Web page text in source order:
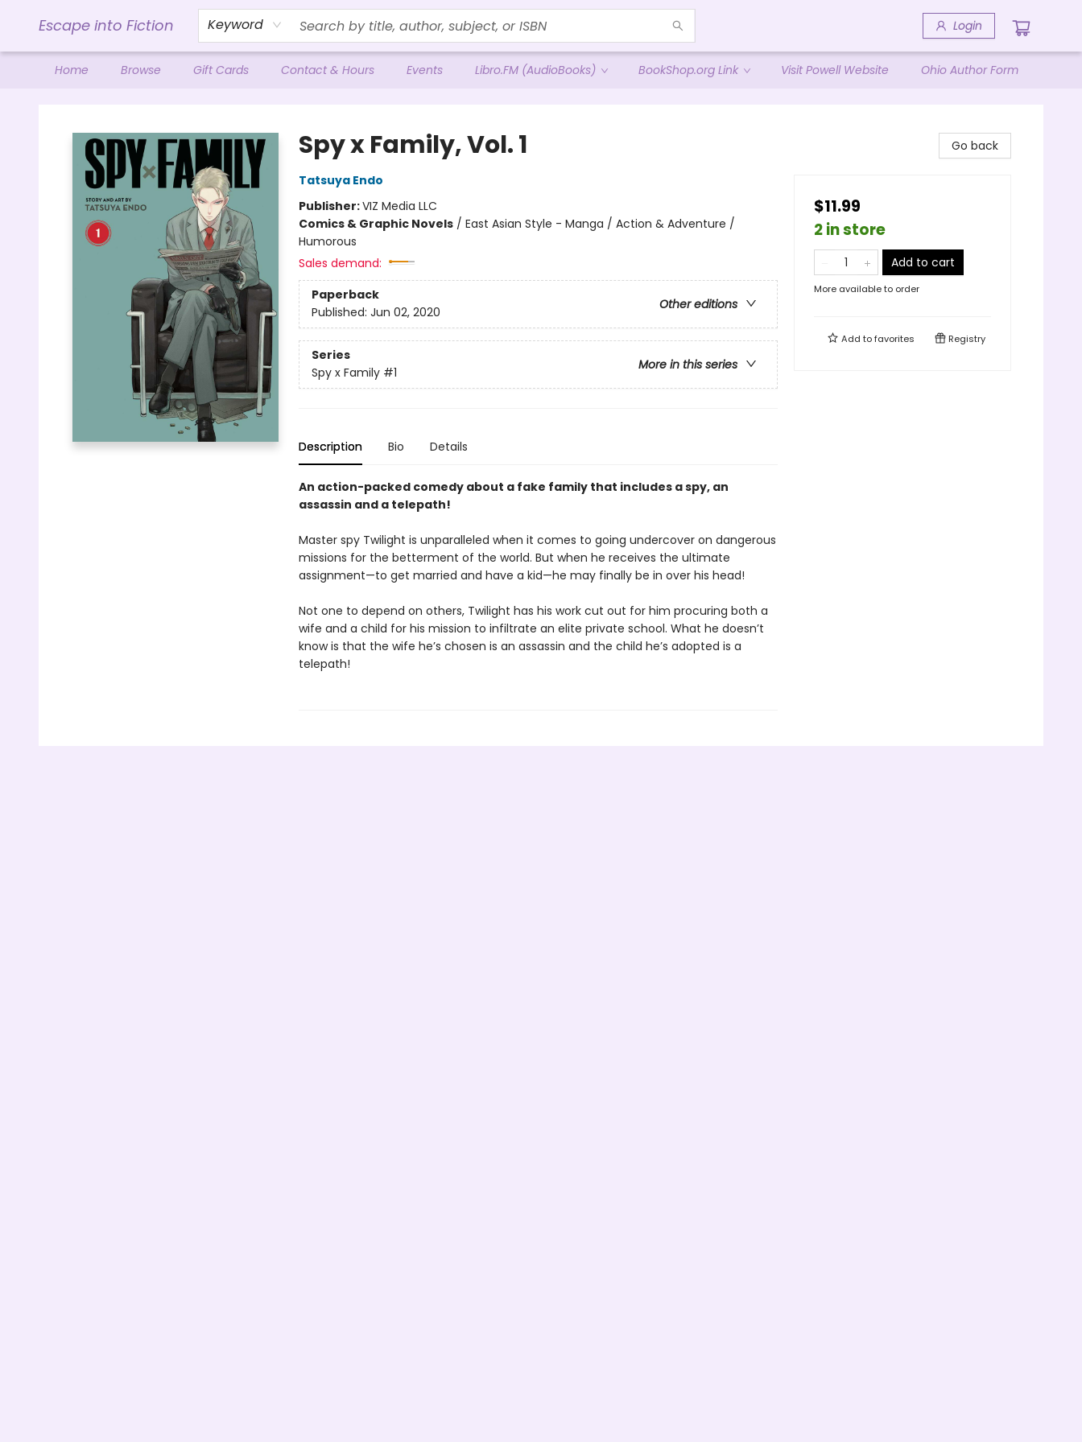
Escape into Fiction Keyword Login
Home Browse Gift Cards Contact & Hours Events Libro.FM (AudioBooks) BookShop.org Link Visit Powell Website Ohio Author Form
Spy x Family, Vol. 1
Tatsuya Endo
Publisher:VIZ Media LLC
Comics & Graphic Novels/ East Asian Style - Manga / Action & Adventure /
Humorous
Sales demand:
Paperback
Other editions
Published: Jun 02, 2020
Series
More in this series
Spy x Family #1
Description Bio Details
An action-packed comedy about a fake family that includes a spy, an
assassin and a telepath!
Master spy Twilight is unparalleled when it comes to going undercover on dangerous
missions for the betterment of the world. But when he receives the ultimate
assignment—to get married and have a kid—he may finally be in over his head!
Not one to depend on others, Twilight has his work cut out for him procuring both a
wife and a child for his mission to infiltrate an elite private school. What he doesn’t
know is that the wife he’s chosen is an assassin and the child he’s adopted is a
telepath!
Go back
$11.99
2 in store
Add to cart
More available to order
Add tofavorites Registry